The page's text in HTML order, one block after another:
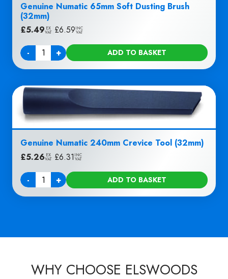
Genuine Numatic 65mm Soft Dusting Brush
(32mm)
£5.49 EX
VAT £6.59INC
VAT
-
Quantity + ADD TO BASKET
Genuine Numatic 240mm Crevice Tool (32mm)
£5.26 EX
VAT £6.31 INC
VAT
-
Quantity + ADD TO BASKET
WHY CHOOSE ELSWOODS